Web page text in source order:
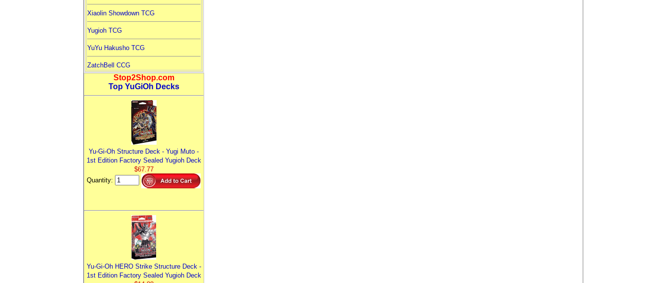
Xiaolin Showdown TCG
Yugioh TCG
YuYu Hakusho TCG
ZatchBell CCG
Stop2Shop.com
Top YuGiOh Decks
Yu-Gi-Oh Structure Deck - Yugi Muto -
1st Edition Factory Sealed Yugioh Deck
$67.77
Quantity:
Yu-Gi-Oh HERO Strike Structure Deck -
1st Edition Factory Sealed Yugioh Deck